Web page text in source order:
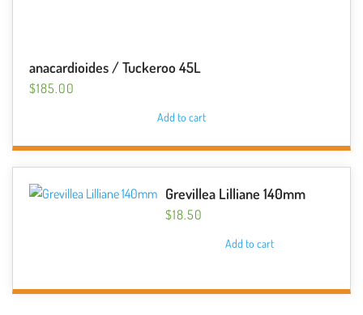
anacardioides / Tuckeroo 45L
$185.00
Add to cart
Grevillea Lilliane 140mm
$18.50
Add to cart